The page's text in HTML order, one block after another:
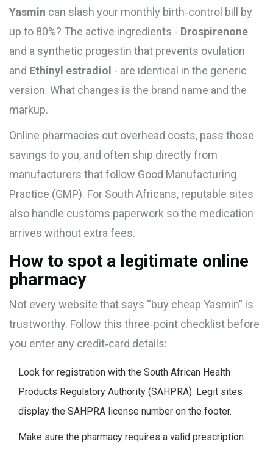
Yasmin can slash your monthly birth‑control bill by
up to 80%? The active ingredients - Drospirenone
and a synthetic progestin that prevents ovulation
and Ethinyl estradiol - are identical in the generic
version. What changes is the brand name and the
markup.
Online pharmacies cut overhead costs, pass those
savings to you, and often ship directly from
manufacturers that follow Good Manufacturing
Practice (GMP). For South Africans, reputable sites
also handle customs paperwork so the medication
arrives without extra fees.
How to spot a legitimate online
pharmacy
Not every website that says “buy cheap Yasmin” is
trustworthy. Follow this three‑point checklist before
you enter any credit‑card details:
Look for registration with the South African Health
Products Regulatory Authority (SAHPRA). Legit sites
display the SAHPRA license number on the footer.
Make sure the pharmacy requires a valid prescription.